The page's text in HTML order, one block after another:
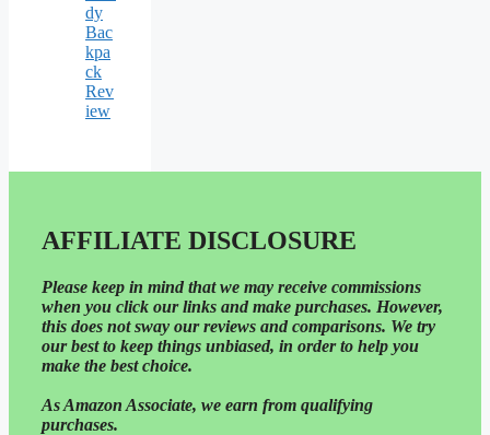
dy
Bac
kpa
ck
Rev
iew
AFFILIATE DISCLOSURE
Please keep in mind that we may receive commissions
when you click our links and make purchases. However,
this does not sway our reviews and comparisons. We try
our best to keep things unbiased, in order to help you
make the best choice.
As Amazon Associate, we earn from qualifying
purchases.